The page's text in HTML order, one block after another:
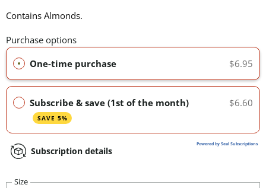
Contains Almonds.
Purchase options
One-time purchase
$6.95
Subscribe & save (1st of the month)
SAVE 5%
$6.60
Powered by Seal Subscriptions
Subscription details
Size